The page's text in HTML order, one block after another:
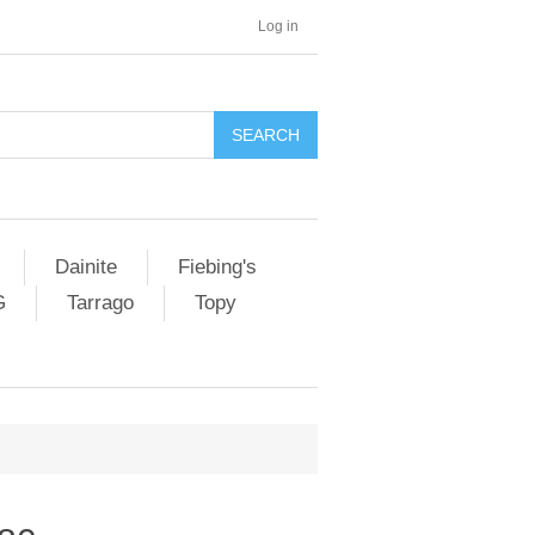
Log in
SEARCH
Dainite
Fiebing's
Tarrago Topy